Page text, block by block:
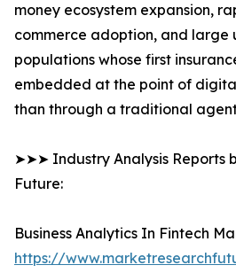
money ecosystem expansion,
commerce adoption, and large
populations whose first
embedded at the point of
than through a traditional
➤➤➤ Industry Analysis Reports
Future:
Business Analytics In Fintech
https://